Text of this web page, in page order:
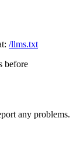
/llms.txt
before
any problems.